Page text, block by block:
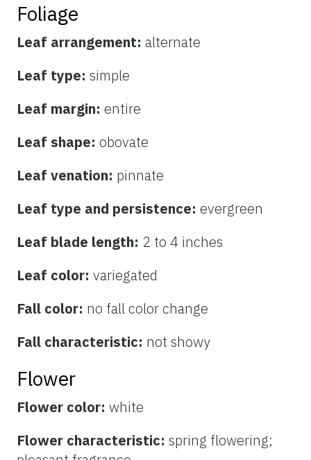
Foliage
Leaf arrangement: alternate
Leaf type: simple
Leaf margin: entire
Leaf shape: obovate
Leaf venation: pinnate
Leaf type and persistence: evergreen
Leaf blade length: 2 to 4 inches
Leaf color: variegated
Fall color: no fall color change
Fall characteristic: not showy
Flower
Flower color: white
Flower characteristic: spring flowering;